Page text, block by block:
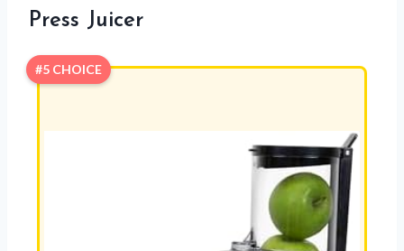
Press Juicer
#5 CHOICE